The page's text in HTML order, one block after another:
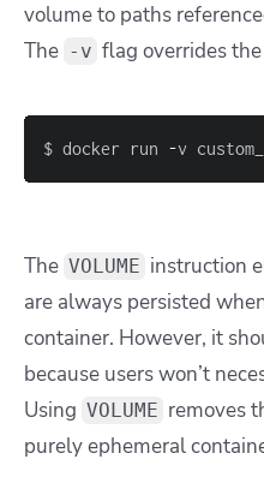
volume to paths
The -v flag overrides
$ docker run -v
The VOLUME instruction
are always persisted
container. However, it
because users won’t
Using VOLUME removes
purely ephemeral